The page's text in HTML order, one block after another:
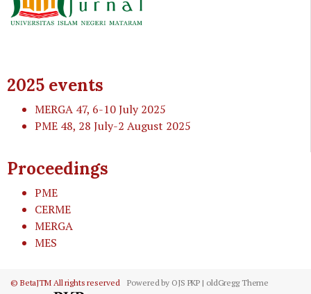
2025 events
MERGA 47, 6-10 July 2025
PME 48, 28 July-2 August 2025
Proceedings
PME
CERME
MERGA
MES
© BetaJTM All rights reserved Powered by OJS PKP | oldGregg Theme